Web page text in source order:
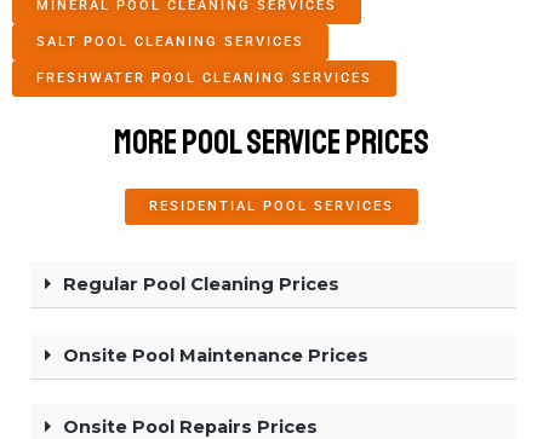
MINERAL POOL CLEANING SERVICES
SALT POOL CLEANING SERVICES
FRESHWATER POOL CLEANING SERVICES
More Pool Service Prices
RESIDENTIAL POOL SERVICES
Regular Pool Cleaning Prices
Onsite Pool Maintenance Prices
Onsite Pool Repairs Prices